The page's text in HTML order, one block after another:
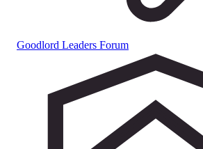
Goodlord Leaders Forum